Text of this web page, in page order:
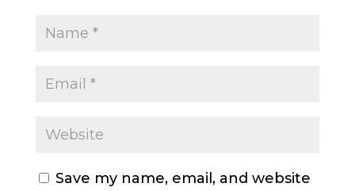
Save my name, email, and website